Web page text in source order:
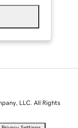
LLC. All Rights